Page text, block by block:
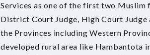
Services as one of the first two Muslim
District Court Judge, High Court
the Provinces including Western
developed rural area like Hambantota